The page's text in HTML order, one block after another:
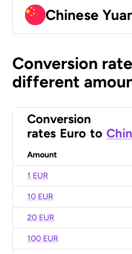
Chinese
Conversion
different
Conversion
rates Euro to
Amount
1 EUR
10 EUR
20 EUR
100 EUR